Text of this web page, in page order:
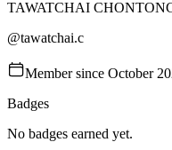
TAWATCHAI
@tawatchai.c
Member since October
Badges
No badges earned yet.